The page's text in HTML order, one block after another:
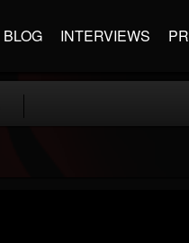
BLOG INTERVIEWS PR